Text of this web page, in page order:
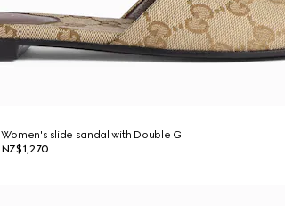
Women's slide sandal with Double G
NZ$1,270